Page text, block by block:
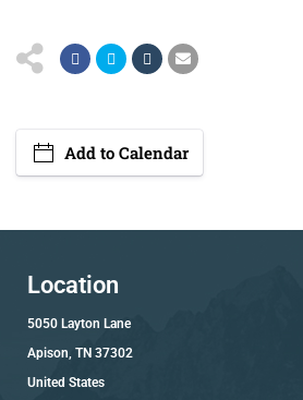
Add to Calendar
Location
5050 Layton Lane
Apison, TN 37302
United States